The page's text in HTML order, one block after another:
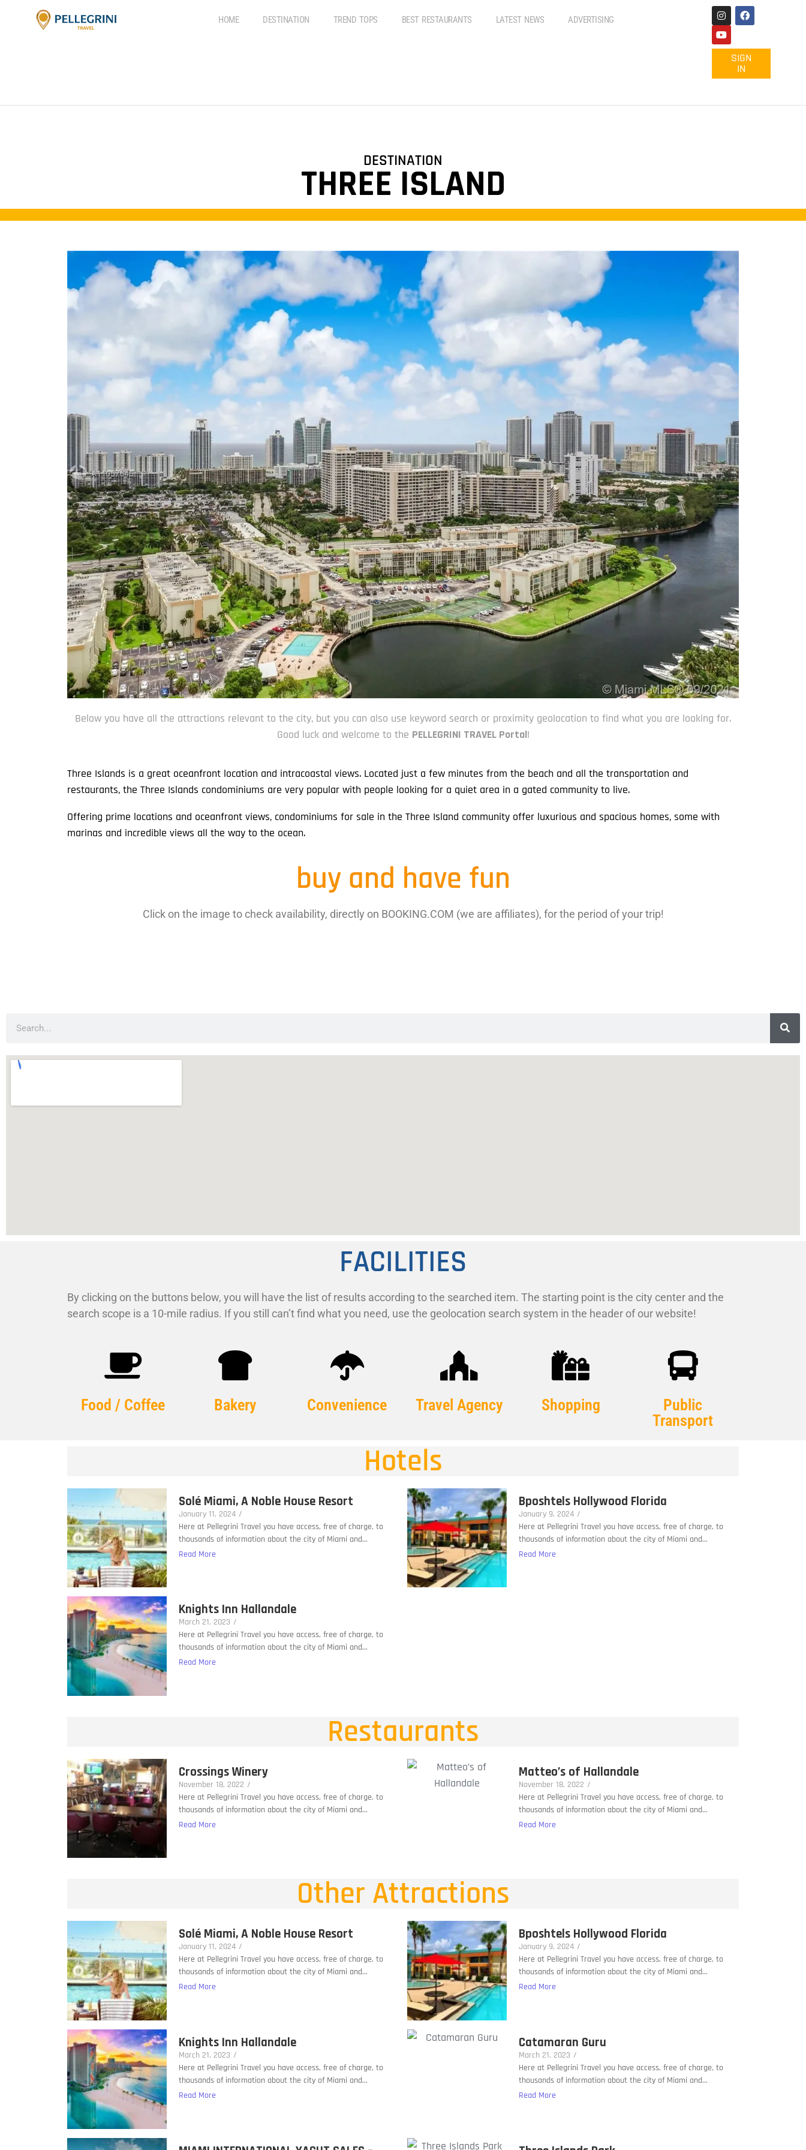
HOME DESTINATION TREND TOPS BEST RESTAURANTS LATEST NEWS ADVERTISING
SIGN
IN
DESTINATION
THREE ISLAND
Below you have all the attractions relevant to the city, but you can also use keyword search or proximity geolocation to find what you are looking for.
Good luck and welcome to the PELLEGRINI TRAVEL Portal!
Three Islands is a great oceanfront location and intracoastal views. Located just a few minutes from the beach and all the transportation and
restaurants, the Three Islands condominiums are very popular with people looking for a quiet area in a gated community to live.
Offering prime locations and oceanfront views, condominiums for sale in the Three Island community offer luxurious and spacious homes, some with
marinas and incredible views all the way to the ocean.
buy and have fun
Click on the image to check availability, directly on BOOKING.COM (we are affiliates), for the period of your trip!
FACILITIES
By clicking on the buttons below, you will have the list of results according to the searched item. The starting point is the city center and the
search scope is a 10-mile radius. If you still can’t find what you need, use the geolocation search system in the header of our website!
Food / Coffee Bakery Convenience Travel Agency Shopping
Public
Transport
Hotels
Solé Miami, A Noble House Resort
January 11, 2024 /
Here at Pellegrini Travel you have access, free of charge, to
thousands of information about the city of Miami and...
Read More
Bposhtels Hollywood Florida
January 9, 2024 /
Here at Pellegrini Travel you have access, free of charge, to
thousands of information about the city of Miami and...
Read More
Knights Inn Hallandale
March 21, 2023 /
Here at Pellegrini Travel you have access, free of charge, to
thousands of information about the city of Miami and...
Read More
Restaurants
Crossings Winery
November 18, 2022 /
Here at Pellegrini Travel you have access, free of charge, to
thousands of information about the city of Miami and...
Read More
Matteo’s of Hallandale
November 18, 2022 /
Here at Pellegrini Travel you have access, free of charge, to
thousands of information about the city of Miami and...
Read More
Other Attractions
Solé Miami, A Noble House Resort
January 11, 2024 /
Here at Pellegrini Travel you have access, free of charge, to
thousands of information about the city of Miami and...
Read More
Bposhtels Hollywood Florida
January 9, 2024 /
Here at Pellegrini Travel you have access, free of charge, to
thousands of information about the city of Miami and...
Read More
Knights Inn Hallandale
March 21, 2023 /
Here at Pellegrini Travel you have access, free of charge, to
thousands of information about the city of Miami and...
Read More
Catamaran Guru
March 21, 2023 /
Here at Pellegrini Travel you have access, free of charge, to
thousands of information about the city of Miami and...
Read More